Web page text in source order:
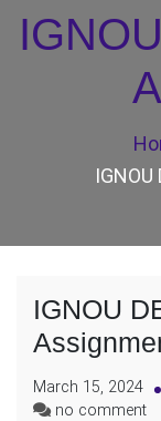
IGNOU
March 15, 2024
no commenton